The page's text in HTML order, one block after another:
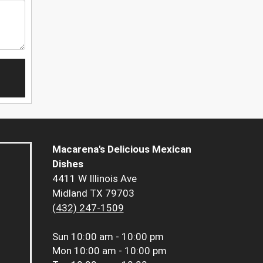
Macarena's Delicious Mexican
Dishes
4411 W Illinois Ave
Midland TX 79703
(432) 247-1509
Sun 10:00 am - 10:00 pm
Mon 10:00 am - 10:00 pm